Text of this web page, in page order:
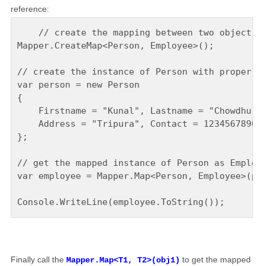
reference:
// create the mapping between two object
Mapper.CreateMap<Person, Employee>();
// create the instance of Person with proper
var person = new Person
{
Firstname = "Kunal", Lastname =
    Address = "Tripura", Contact = 1234567890
};
// get the mapped instance of Person as
var employee = Mapper.Map<Person,
Finally call the Mapper.Map<T1, T2>(obj1) to get the mapped